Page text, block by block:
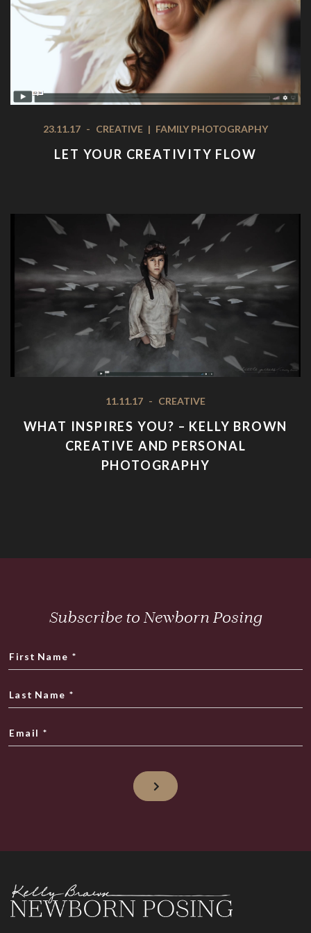
23.11.17 - CREATIVE | FAMILY PHOTOGRAPHY
LET YOUR CREATIVITY FLOW
11.11.17 - CREATIVE
WHAT INSPIRES YOU? – KELLY BROWN
CREATIVE AND PERSONAL
PHOTOGRAPHY
Subscribe to Newborn Posing
First Name *
Last Name *
Email *